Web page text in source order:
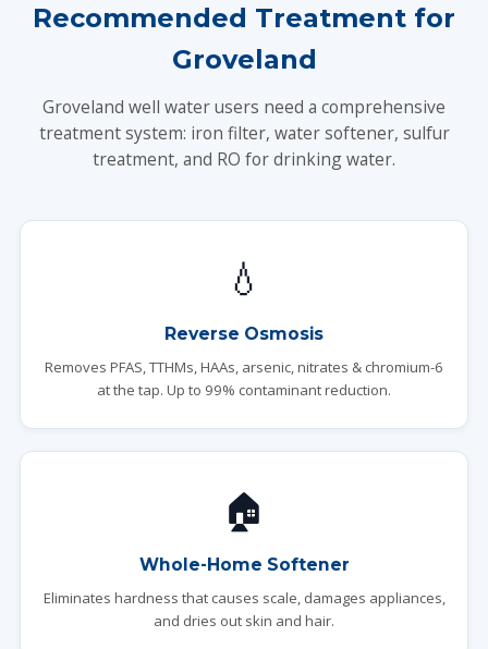
Recommended Treatment for
Groveland
Groveland well water users need a comprehensive
treatment system: iron filter, water softener, sulfur
treatment, and RO for drinking water.
💧
Reverse Osmosis
Removes PFAS, TTHMs, HAAs, arsenic, nitrates & chromium-6
at the tap. Up to 99% contaminant reduction.
🏠
Whole-Home Softener
Eliminates hardness that causes scale, damages appliances,
and dries out skin and hair.